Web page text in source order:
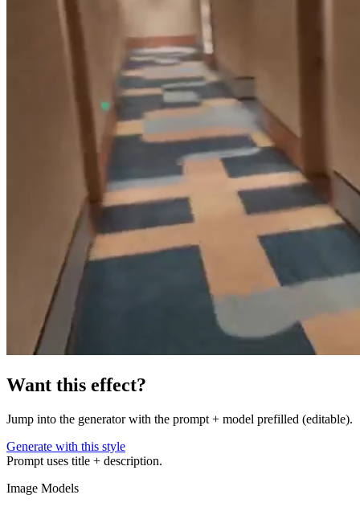
Want this effect?
Jump into the generator with the prompt + model prefilled (editable).
Generate with this style
Prompt uses title + description.
Image Models